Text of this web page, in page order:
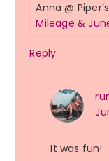
Anna @
Mileage &
Reply
It was fun!